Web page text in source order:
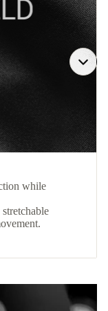
while